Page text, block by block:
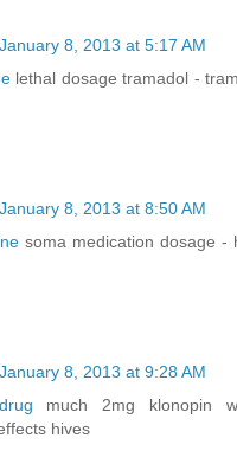
January 8, 2013 at 5:17 AM
lethal dosage tramadol -
January 8, 2013 at 8:50 AM
soma medication dosage -
January 8, 2013 at 9:28 AM
much 2mg klonopin
hives